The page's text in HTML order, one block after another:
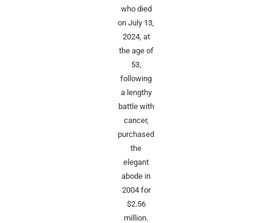
who died
on July 13,
2024, at
the age of
53,
following
a lengthy
battle with
cancer,
purchased
the
elegant
abode in
2004 for
$2.56
million.